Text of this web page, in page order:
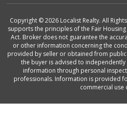
Copyright © 2026 Localist Realty. All
supports the principles of the Fair
Act. Broker does not guarantee the
or other information concerning the
provided by seller or obtained from
the buyer is advised to
information through personal
professionals. Information is provided
commercial use